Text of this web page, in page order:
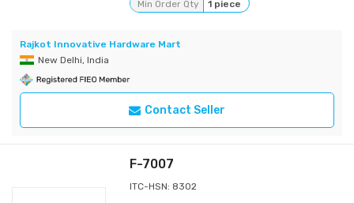
Min Order Qty 1 piece
Rajkot Innovative Hardware Mart
New Delhi, India
Contact Seller
F-7007
ITC-HSN: 8302